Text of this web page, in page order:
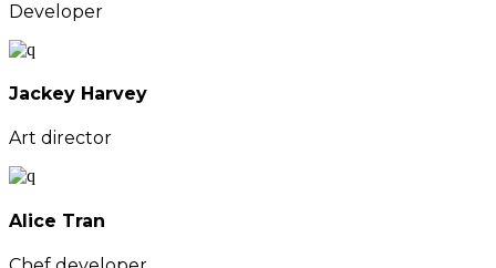
Developer
Jackey Harvey
Art director
Alice Tran